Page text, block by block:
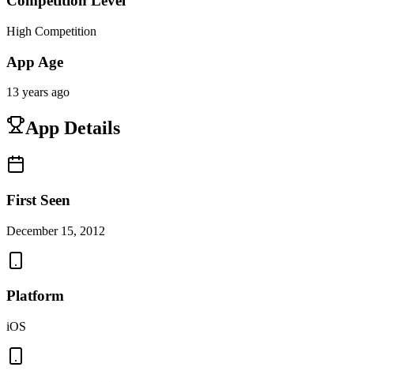
High Competition
App Age
13 years ago
App Details
First Seen
December 15, 2012
Platform
iOS